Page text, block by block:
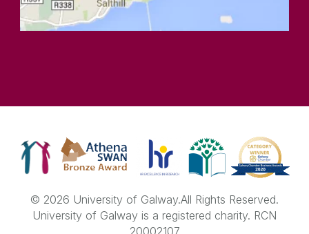
© 2026 University of Galway.All Rights Reserved.
University of Galway is a registered charity. RCN
20002107